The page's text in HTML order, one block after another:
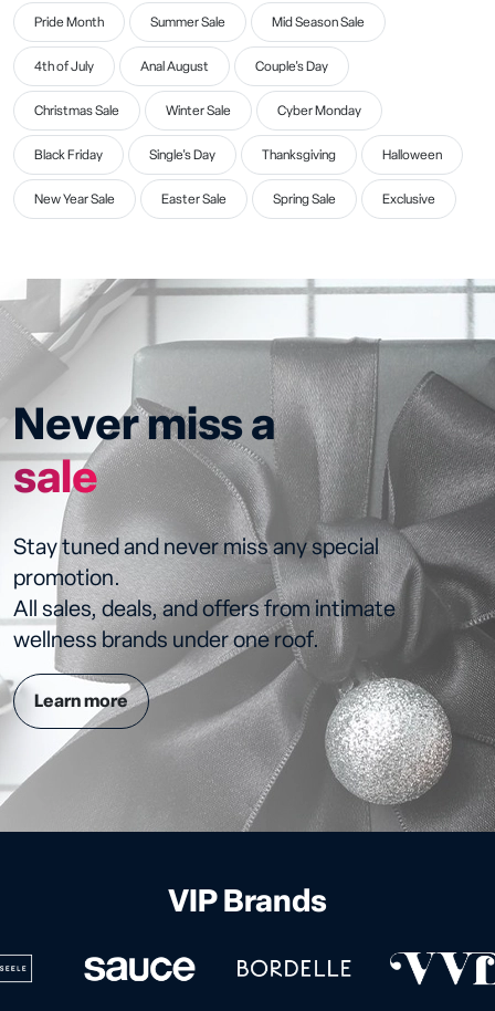
Pride Month Summer Sale Mid Season Sale
4th of July Anal August Couple's Day
Christmas Sale Winter Sale Cyber Monday
Black Friday Single's Day Thanksgiving Halloween
New Year Sale Easter Sale Spring Sale Exclusive
Never miss a
sale
Stay tuned and never miss any special
promotion.
All sales, deals, and offers from intimate
wellness brands under one roof.
Learn more
VIP Brands